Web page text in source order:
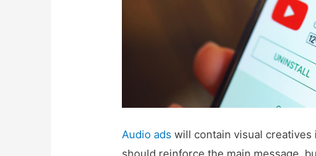
Audio ads will contain visual creatives